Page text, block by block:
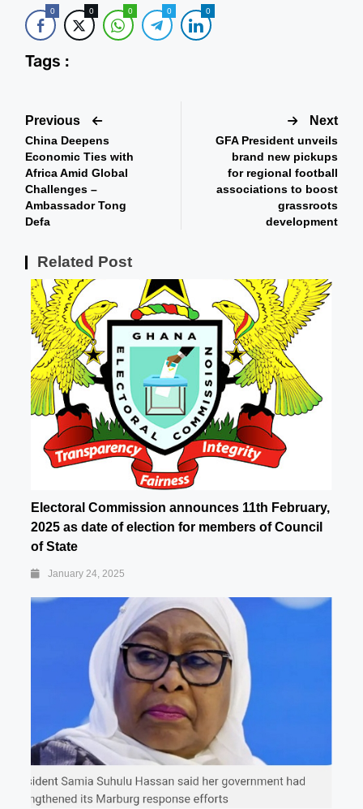
0 0 0 0 0
Tags :
Previous
China Deepens
Economic Ties with
Africa Amid Global
Challenges –
Ambassador Tong
Defa
Next
GFA President unveils
brand new pickups
for regional football
associations to boost
grassroots
development
Related Post
Electoral Commission announces 11th February,
2025 as date of election for members of Council
of State
January 24, 2025